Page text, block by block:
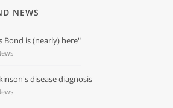
NEWS
Bond is (nearly) here"
disease diagnosis